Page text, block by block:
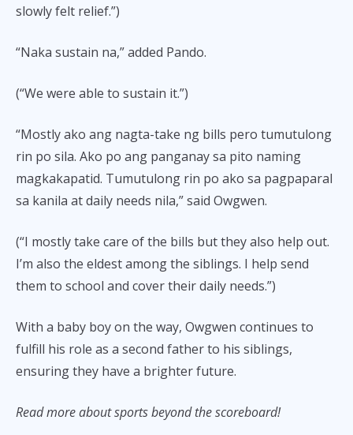
slowly felt relief.”)
“Naka sustain na,” added Pando.
(“We were able to sustain it.”)
“Mostly ako ang nagta-take ng bills pero tumutulong
rin po sila. Ako po ang panganay sa pito naming
magkakapatid. Tumutulong rin po ako sa pagpaparal
sa kanila at daily needs nila,” said Owgwen.
(“I mostly take care of the bills but they also help out.
I’m also the eldest among the siblings. I help send
them to school and cover their daily needs.”)
With a baby boy on the way, Owgwen continues to
fulfill his role as a second father to his siblings,
ensuring they have a brighter future.
Read more about sports beyond the scoreboard!